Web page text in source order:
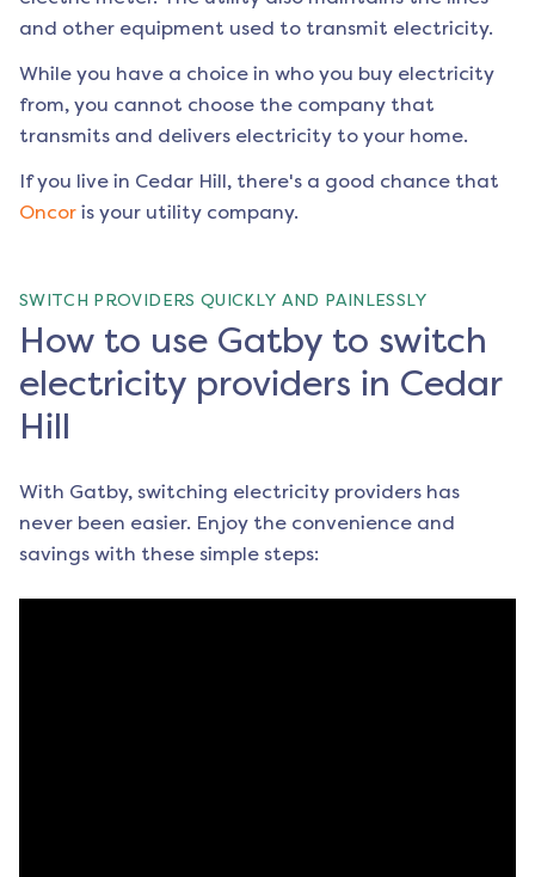
and other equipment used to transmit electricity.
While you have a choice in who you buy electricity
from, you cannot choose the company that
transmits and delivers electricity to your home.
If you live in Cedar Hill, there's a good chance that
Oncor is your utility company.
SWITCH PROVIDERS QUICKLY AND PAINLESSLY
How to use Gatby to switch
electricity providers in Cedar
Hill
With Gatby, switching electricity providers has
never been easier. Enjoy the convenience and
savings with these simple steps: